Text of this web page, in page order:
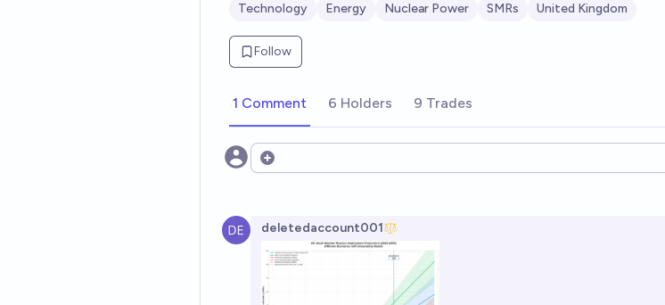
Technology Energy Nuclear Power SMRs United Kingdom
Follow
1 Comment 6 Holders 9 Trades
Open options
deletedaccount001